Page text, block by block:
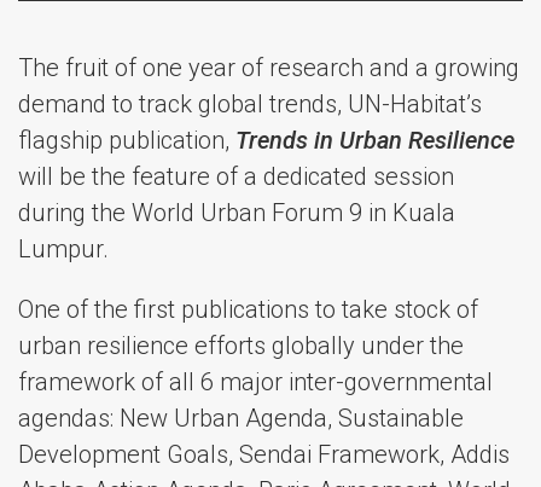
The fruit of one year of research and a growing
demand to track global trends, UN-Habitat’s
flagship publication, Trends in Urban Resilience
will be the feature of a dedicated session
during the World Urban Forum 9 in Kuala
Lumpur.
One of the first publications to take stock of
urban resilience efforts globally under the
framework of all 6 major inter-governmental
agendas: New Urban Agenda, Sustainable
Development Goals, Sendai Framework, Addis